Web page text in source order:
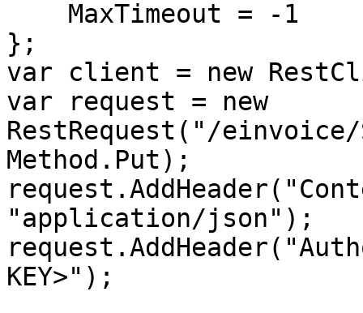
};
var client = new
var request = new
RestRequest("/
Method.Put);
"application/json");
KEY>");